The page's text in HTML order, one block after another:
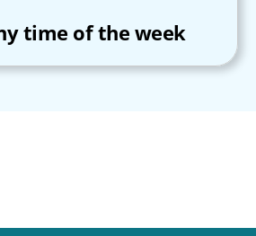
time of the week